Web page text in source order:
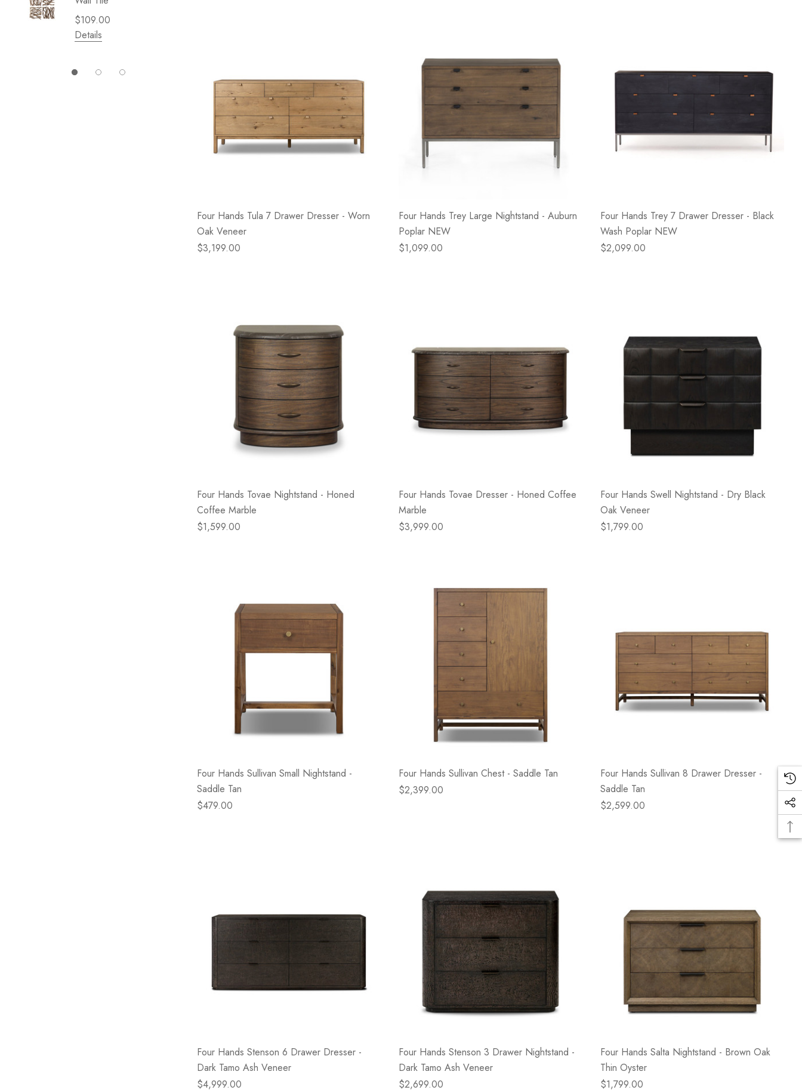
$109.00
Details
Four Hands Tula 7 Drawer Dresser - Worn
Oak Veneer
$3,199.00
Four Hands Trey Large Nightstand - Auburn
Poplar NEW
$1,099.00
Four Hands Trey 7 Drawer Dresser - Black
Wash Poplar NEW
$2,099.00
Four Hands Tovae Nightstand - Honed
Coffee Marble
$1,599.00
Four Hands Tovae Dresser - Honed Coffee
Marble
$3,999.00
Four Hands Swell Nightstand - Dry Black
Oak Veneer
$1,799.00
Four Hands Sullivan Small Nightstand -
Saddle Tan
$479.00
Four Hands Sullivan Chest - Saddle Tan
$2,399.00
Four Hands Sullivan 8 Drawer Dresser -
Saddle Tan
$2,599.00
Four Hands Stenson 6 Drawer Dresser -
Dark Tamo Ash Veneer
$4,999.00
Four Hands Stenson 3 Drawer Nightstand -
Dark Tamo Ash Veneer
$2,699.00
Four Hands Salta Nightstand - Brown Oak
Thin Oyster
$1,799.00